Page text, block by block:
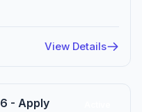
View Details
- Apply